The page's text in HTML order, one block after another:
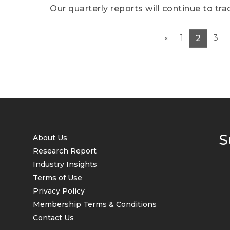
Our quarterly reports will continue to
product performance, as well as the
events. Finally, we will forecast the
« 1 2 3
About Us
Research Report
Industry Insights
Terms of Use
Privacy Policy
Membership Terms & Conditions
Contact Us